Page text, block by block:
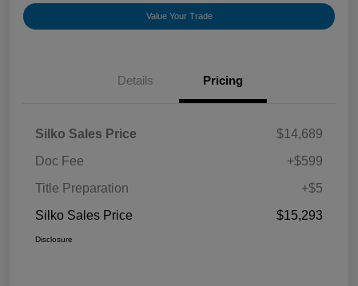
Value Your Trade
Details Pricing
Silko Sales Price
$14,689
Doc Fee
+$599
Title Preparation
+$5
Silko Sales Price
$15,293
Disclosure